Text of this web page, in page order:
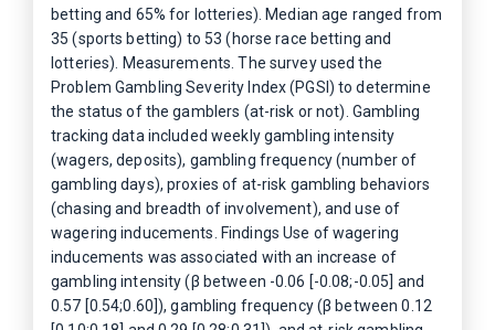
betting and 65% for lotteries). Median age ranged from
35 (sports betting) to 53 (horse race betting and
lotteries). Measurements. The survey used the
Problem Gambling Severity Index (PGSI) to determine
the status of the gamblers (at-risk or not). Gambling
tracking data included weekly gambling intensity
(wagers, deposits), gambling frequency (number of
gambling days), proxies of at-risk gambling behaviors
(chasing and breadth of involvement), and use of
wagering inducements. Findings Use of wagering
inducements was associated with an increase of
gambling intensity (β between -0.06 [-0.08;-0.05] and
0.57 [0.54;0.60]), gambling frequency (β between 0.12